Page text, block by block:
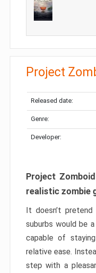
Project
Released date:
Genre:
Developer:
Project
realistic zombie
It doesn’t
suburbs would be
capable of
relative ease.
step with a